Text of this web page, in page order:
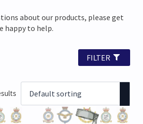
about our products, please get
happy to help.
FILTER